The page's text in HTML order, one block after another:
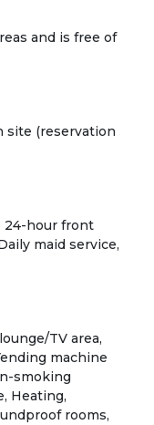
and is free of
site (reservation
24-hour front
maid service,
TV area,
machine
smoking
Heating,
rooms,